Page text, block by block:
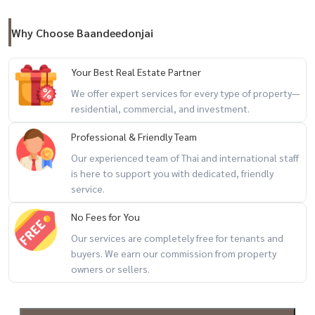
Nearby places :
- Convenience store (7-11) at the entrance of the alley
- Nana Charoen Market, Phra Rup Khlong 2 Market, Thai Market, Si
Mum Mueang Market
- Future Park-Rangsit -Zpell
- Lotus Rangsit, Makro Rangsit, HomePro Rangsit
- Major Rangsit, Zeer Rangsit, Market Village
- Thammasat Hospital Rangsit, Kasemrad Hospital, Phatra-Thonburi
Hospital Rangsit - Paolo Rangsit Hospital, Pathumwet Hospital,
Rangsit Medical Hospital, Rajavithi 2 Hospital
- Suankularb Rangsit School, Chokchai Rangsit School, Yaem Sa-at
Khlong Si School
Why Choose Baandeedonjai
Your Best Real Estate Partner
We offer expert services for every type of property—
residential, commercial, and investment.
Professional & Friendly Team
Our experienced team of Thai and international staff
is here to support you with dedicated, friendly
service.
No Fees for You
Our services are completely free for tenants and
buyers. We earn our commission from property
owners or sellers.